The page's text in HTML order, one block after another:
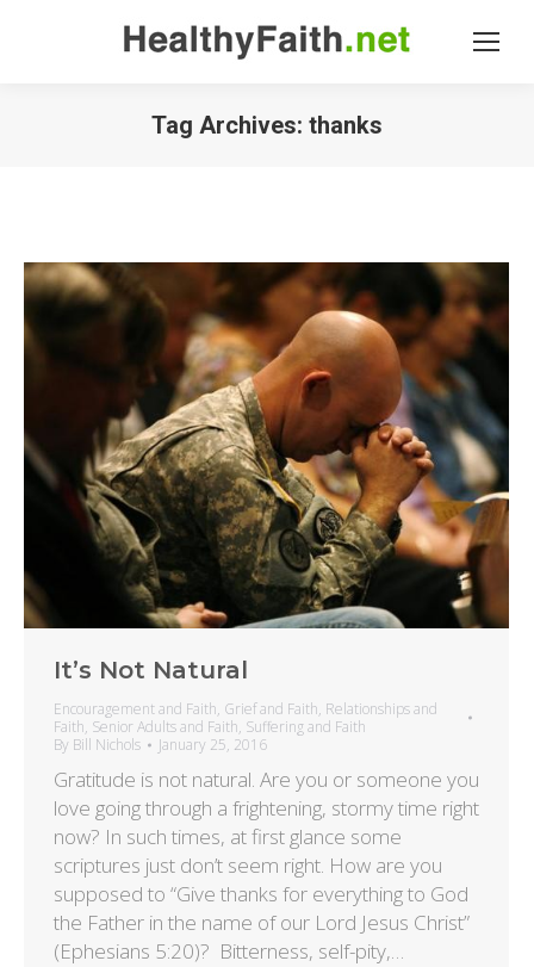
Tag Archives: thanks
It’s Not Natural
Encouragement and Faith, Grief and Faith, Relationships and
Faith, Senior Adults and Faith, Suffering and Faith
By Bill Nichols January 25, 2016
Gratitude is not natural. Are you or someone you
love going through a frightening, stormy time right
now? In such times, at first glance some
scriptures just don’t seem right. How are you
supposed to “Give thanks for everything to God
the Father in the name of our Lord Jesus Christ”
(Ephesians 5:20)? Bitterness, self-pity,…